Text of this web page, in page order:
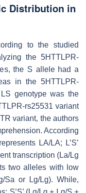
Distribution in
to the studied
the 5HTTLPR-
the S allele had a
in the 5HTTLPR-
genotype was the
rs25531 variant
variant, the authors
According
LA/LA; L’S’
transcription (La/Lg
two alleles with low
Sa or Lg/Lg). While,